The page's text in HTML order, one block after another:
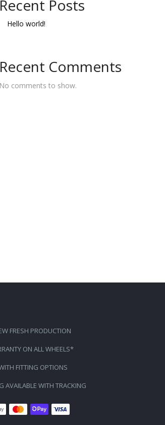
Recent Posts
Hello world!
Recent Comments
No comments to show.
FRESH PRODUCTION
ON ALL WHEELS*
FITTING OPTIONS
AVAILABLE WITH TRACKING